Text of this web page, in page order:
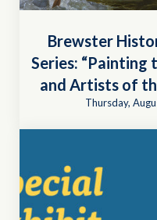
Brewster
Series:
and Artists of
Thursday,